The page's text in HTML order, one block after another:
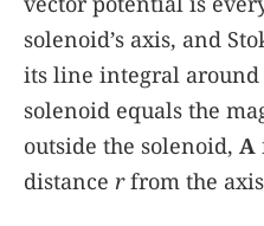
solenoid’s axis, and
its line integral around
solenoid equals the
outside the solenoid, A
distance rfrom the